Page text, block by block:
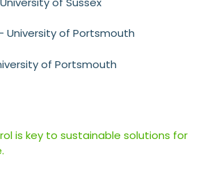
University of Portsmouth
of Portsmouth
is key to sustainable solutions for